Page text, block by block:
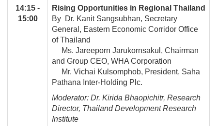
14:15 -
15:00
Rising Opportunities in Regional Thailand
By Dr. Kanit Sangsubhan, Secretary
General, Eastern Economic Corridor Office
of Thailand
Ms. Jareeporn Jarukornsakul, Chairman
and Group CEO, WHA Corporation
Mr. Vichai Kulsomphob, President, Saha
Pathana Inter-Holding Plc.
Moderator: Dr. Kirida Bhaopichitr, Research
Director, Thailand Development Research
Institute